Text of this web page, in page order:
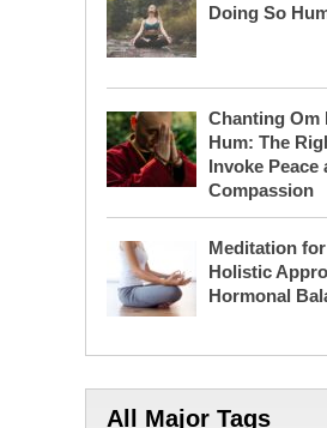
Doing So
Chanting Om
Hum: The
Invoke Peace
Compassion
Meditation
Holistic
Hormonal
All Major Tags